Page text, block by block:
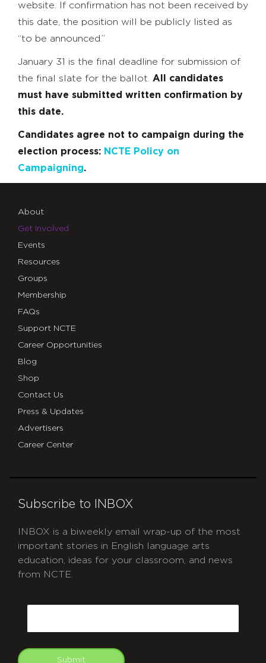
website. If confirmation has not been received by
this date, the position will be publicly listed as
“to be announced.”
January 31 is the final deadline for submission of
the final slate for the ballot. All candidates
must have submitted written confirmation by
this date.
Candidates agree not to campaign during the
election process: NCTE Policy on
Campaigning.
About
Get Involved
Events
Resources
Groups
Membership
FAQs
Support NCTE
Career Opportunities
Blog
Shop
Contact Us
Press & Updates
Advertisers
Career Center
Subscribe to INBOX
INBOX is a biweekly email wrap-up of the most
important stories in English language arts
education, ideas for your classroom, and news
from NCTE.
Submit